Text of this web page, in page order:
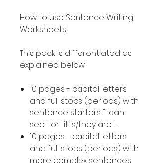
How to use Sentence Writing
Worksheets
This pack is differentiated as
explained below.
10 pages - capital letters
and full stops (periods) with
sentence starters "I can
see..." or "it is/they are...".
10 pages - capital letters
and full stops (periods) with
more complex sentences